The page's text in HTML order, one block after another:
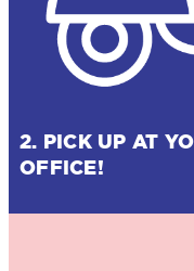
2. PICK UP AT
OFFICE!